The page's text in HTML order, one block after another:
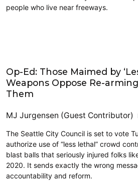
people who live near freeways.
Op-Ed: Those Maimed by
Weapons Oppose Re-
Them
MJ Jurgensen (Guest Contributor)
The Seattle City Council is set to vote
authorize use of “less lethal” crowd
blast balls that seriously injured folks
2020. It sends exactly the wrong
accountability and reform.